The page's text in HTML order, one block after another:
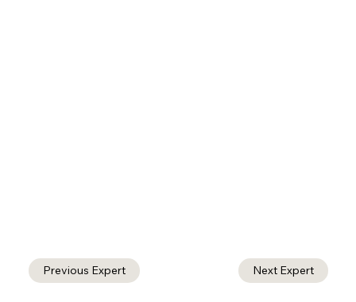
Previous Expert Next Expert